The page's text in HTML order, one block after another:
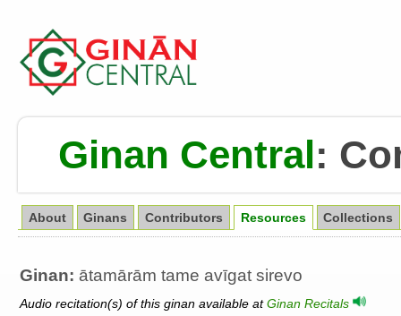
Ginan Central:
About Ginans Contributors Resources Collections
Ginan: ātamārām tame avīgat sirevo
Audio recitation(s) of this ginan available atGinan Recitals